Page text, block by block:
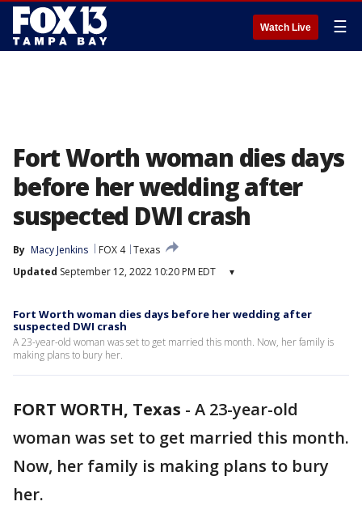
Watch Live ☰
Fort Worth woman dies days
before her wedding after
suspected DWI crash
By Macy Jenkins FOX 4 Texas
Updated September 12, 2022 10:20 PM EDT ▾
Fort Worth woman dies days before her wedding after
suspected DWI crash
A 23-year-old woman was set to get married this month. Now, her family is
making plans to bury her.
FORT WORTH, Texas - A 23-year-old
woman was set to get married this month.
Now, her family is making plans to bury
her.